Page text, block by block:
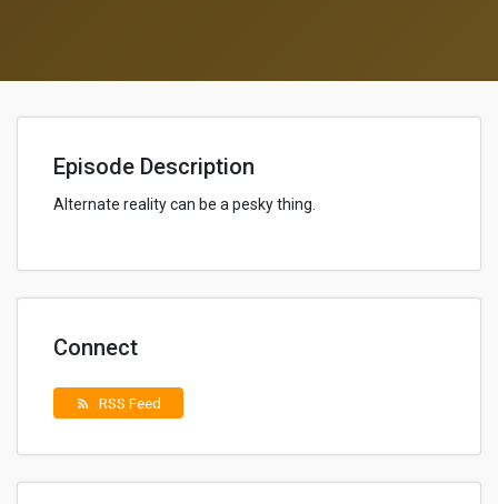
Episode Description
Alternate reality can be a pesky thing.
Connect
rss_feed RSS Feed